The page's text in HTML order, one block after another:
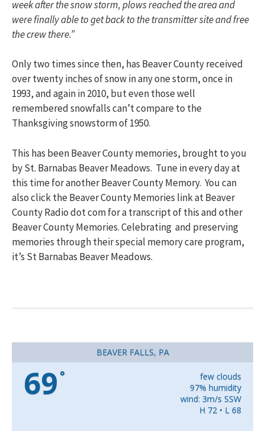
week after the snow storm, plows reached the area and
were finally able to get back to the transmitter site and free
the crew there.”
Only two times since then, has Beaver County received
over twenty inches of snow in any one storm, once in
1993, and again in 2010, but even those well
remembered snowfalls can’t compare to the
Thanksgiving snowstorm of 1950.
This has been Beaver County memories, brought to you
by St. Barnabas Beaver Meadows. Tune in every day at
this time for another Beaver County Memory. You can
also click the Beaver County Memories link at Beaver
County Radio dot com for a transcript of this and other
Beaver County Memories. Celebrating and preserving
memories through their special memory care program,
it’s St Barnabas Beaver Meadows.
BEAVER FALLS, PA
69 °
few clouds
97% humidity
wind: 3m/s SSW
H 72 • L 68